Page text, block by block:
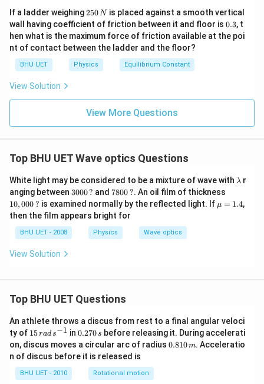
If a ladder weighing2
5
0
\,
N
250Nis placed against a smooth vertical
wall having coefficient of friction between it and floor is 0.
3
0.3, t
hen what is the maximum force of friction available at the poi
nt of contact between the ladder and the floor?
BHU UET Physics Equilibrium Constant
View Solution
View More Questions
Top BHU UET Wave optics Questions
White light may be considered to be a mixture of wave with \l
b
λ r
anging between 30
00
\,?
3000? and78
00
\,?
7800 ?. An oil film of thickness
00
0
10,000 ? is examined normally by the reflected light. If \m
u=
μ = 1.4,
then the film appears bright for
BHU UET - 2008 Physics Wave optics
View Solution
Top BHU UET Questions
An athlete throws a discus from rest to a final angular veloci
ty of 15
\,
ra
d
\,
s
15rads−1 in0.
2
7
0
0.270s before releasing it. During accelerati
on, discus moves a circular arc of radius 0.
0.810m. Acceleratio
n of discus before it is released is
BHU UET - 2010 Rotational motion